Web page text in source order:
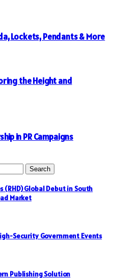
Lockets, Pendants & More
the Height and
in PR Campaigns
(RHD) Global Debut in South
Market
Security Government Events
Publishing Solution